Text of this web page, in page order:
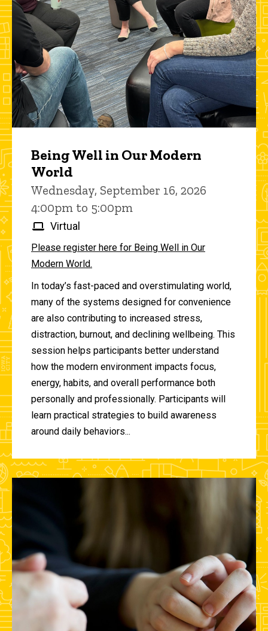
Being Well in Our Modern
World
Wednesday, September 16, 2026
4:00pm to 5:00pm
Virtual
Please register here for Being Well in Our
Modern World.
In today’s fast-paced and overstimulating world,
many of the systems designed for convenience
are also contributing to increased stress,
distraction, burnout, and declining wellbeing. This
session helps participants better understand
how the modern environment impacts focus,
energy, habits, and overall performance both
personally and professionally. Participants will
learn practical strategies to build awareness
around daily behaviors...